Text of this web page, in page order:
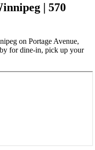
| 570
on Portage Avenue,
for dine-in, pick up your